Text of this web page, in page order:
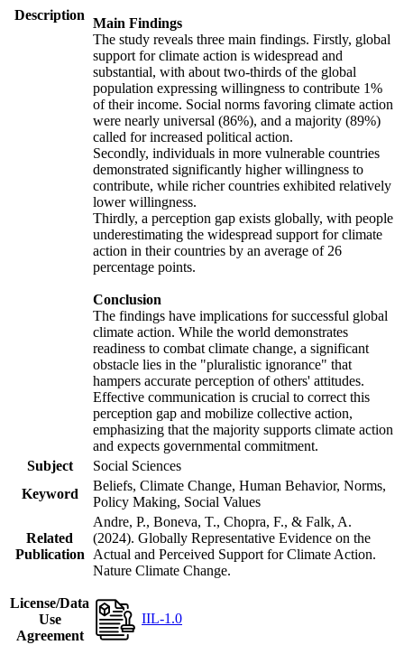
Description
Main Findings
The study reveals three main findings. Firstly, global
support for climate action is widespread and
substantial, with about two-thirds of the global
population expressing willingness to contribute 1%
of their income. Social norms favoring climate action
were nearly universal (86%), and a majority (89%)
called for increased political action.
Secondly, individuals in more vulnerable countries
demonstrated significantly higher willingness to
contribute, while richer countries exhibited relatively
lower willingness.
Thirdly, a perception gap exists globally, with people
underestimating the widespread support for climate
action in their countries by an average of 26
percentage points.
Conclusion
The findings have implications for successful global
climate action. While the world demonstrates
readiness to combat climate change, a significant
obstacle lies in the "pluralistic ignorance" that
hampers accurate perception of others' attitudes.
Effective communication is crucial to correct this
perception gap and mobilize collective action,
emphasizing that the majority supports climate action
and expects governmental commitment.
Subject
Social Sciences
Keyword
Beliefs, Climate Change, Human Behavior, Norms,
Policy Making, Social Values
Related
Publication
Andre, P., Boneva, T., Chopra, F., & Falk, A.
(2024). Globally Representative Evidence on the
Actual and Perceived Support for Climate Action.
Nature Climate Change.
License/Data
Use
Agreement
IIL-1.0